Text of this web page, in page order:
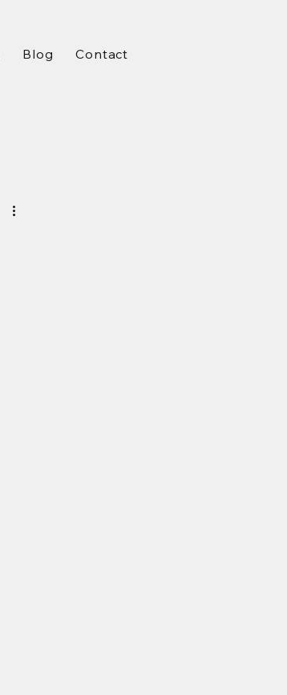
Blog Contact